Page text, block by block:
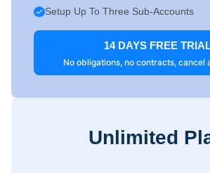
Setup Up To Three Sub-Accounts
14 DAYS FREE
No obligations, no contracts, cancel
Unlimited